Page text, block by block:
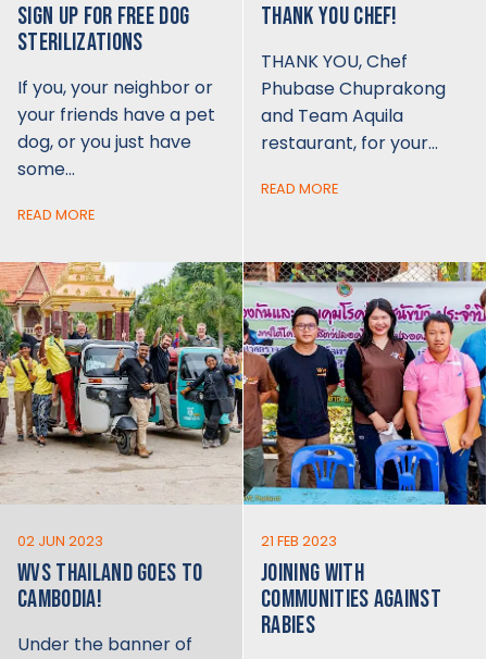
SIGN UP FOR FREE DOG
STERILIZATIONS
If you, your neighbor or
your friends have a pet
dog, or you just have
some…
READ MORE
THANK YOU CHEF!
THANK YOU, Chef
Phubase Chuprakong
and Team Aquila
restaurant, for your…
READ MORE
02 JUN 2023
WVS THAILAND GOES TO
CAMBODIA!
Under the banner of
21 FEB 2023
JOINING WITH
COMMUNITIES AGAINST
RABIES